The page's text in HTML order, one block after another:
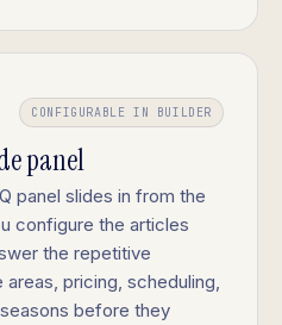
CONFIGURABLE IN BUILDER
panel
panel slides in from the
configure the articles
the repetitive
pricing, scheduling,
before they